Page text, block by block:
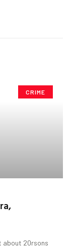
CRIME
about 20rsons